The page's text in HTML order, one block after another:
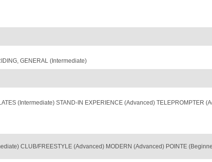
GENERAL (Intermediate)
(Intermediate) STAND-IN EXPERIENCE (Advanced) TELEPROMPTER
CLUB/FREESTYLE (Advanced) MODERN (Advanced) POINTE